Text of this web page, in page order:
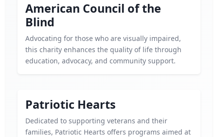
American Council of the
Blind
Advocating for those who are visually impaired,
this charity enhances the quality of life through
education, advocacy, and community support.
Patriotic Hearts
Dedicated to supporting veterans and their
families, Patriotic Hearts offers programs aimed at